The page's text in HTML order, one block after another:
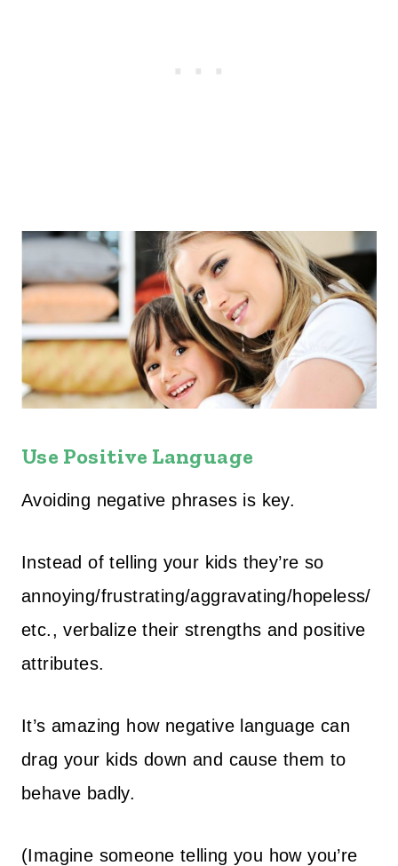
Use Positive Language
Avoiding negative phrases is key.
Instead of telling your kids they’re so
annoying/frustrating/aggravating/hopeless/
etc., verbalize their strengths and positive
attributes.
It’s amazing how negative language can
drag your kids down and cause them to
behave badly.
(Imagine someone telling you how you’re